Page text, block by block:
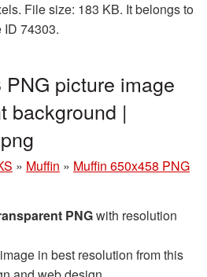
File size: 183 KB. It belongs to
ID 74303.
picture image
background |
» Muffin » Muffin 650x458 PNG
PNGwith resolution
in best resolution from this